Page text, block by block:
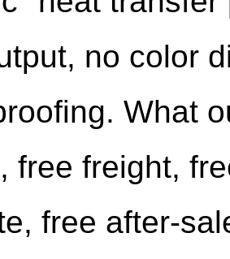
no color
What
free freight,
free after-